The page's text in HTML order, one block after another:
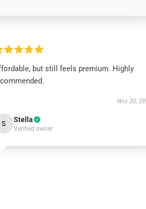
but still feels premium. Highly
Nov 30,
S Stella
Verified owner